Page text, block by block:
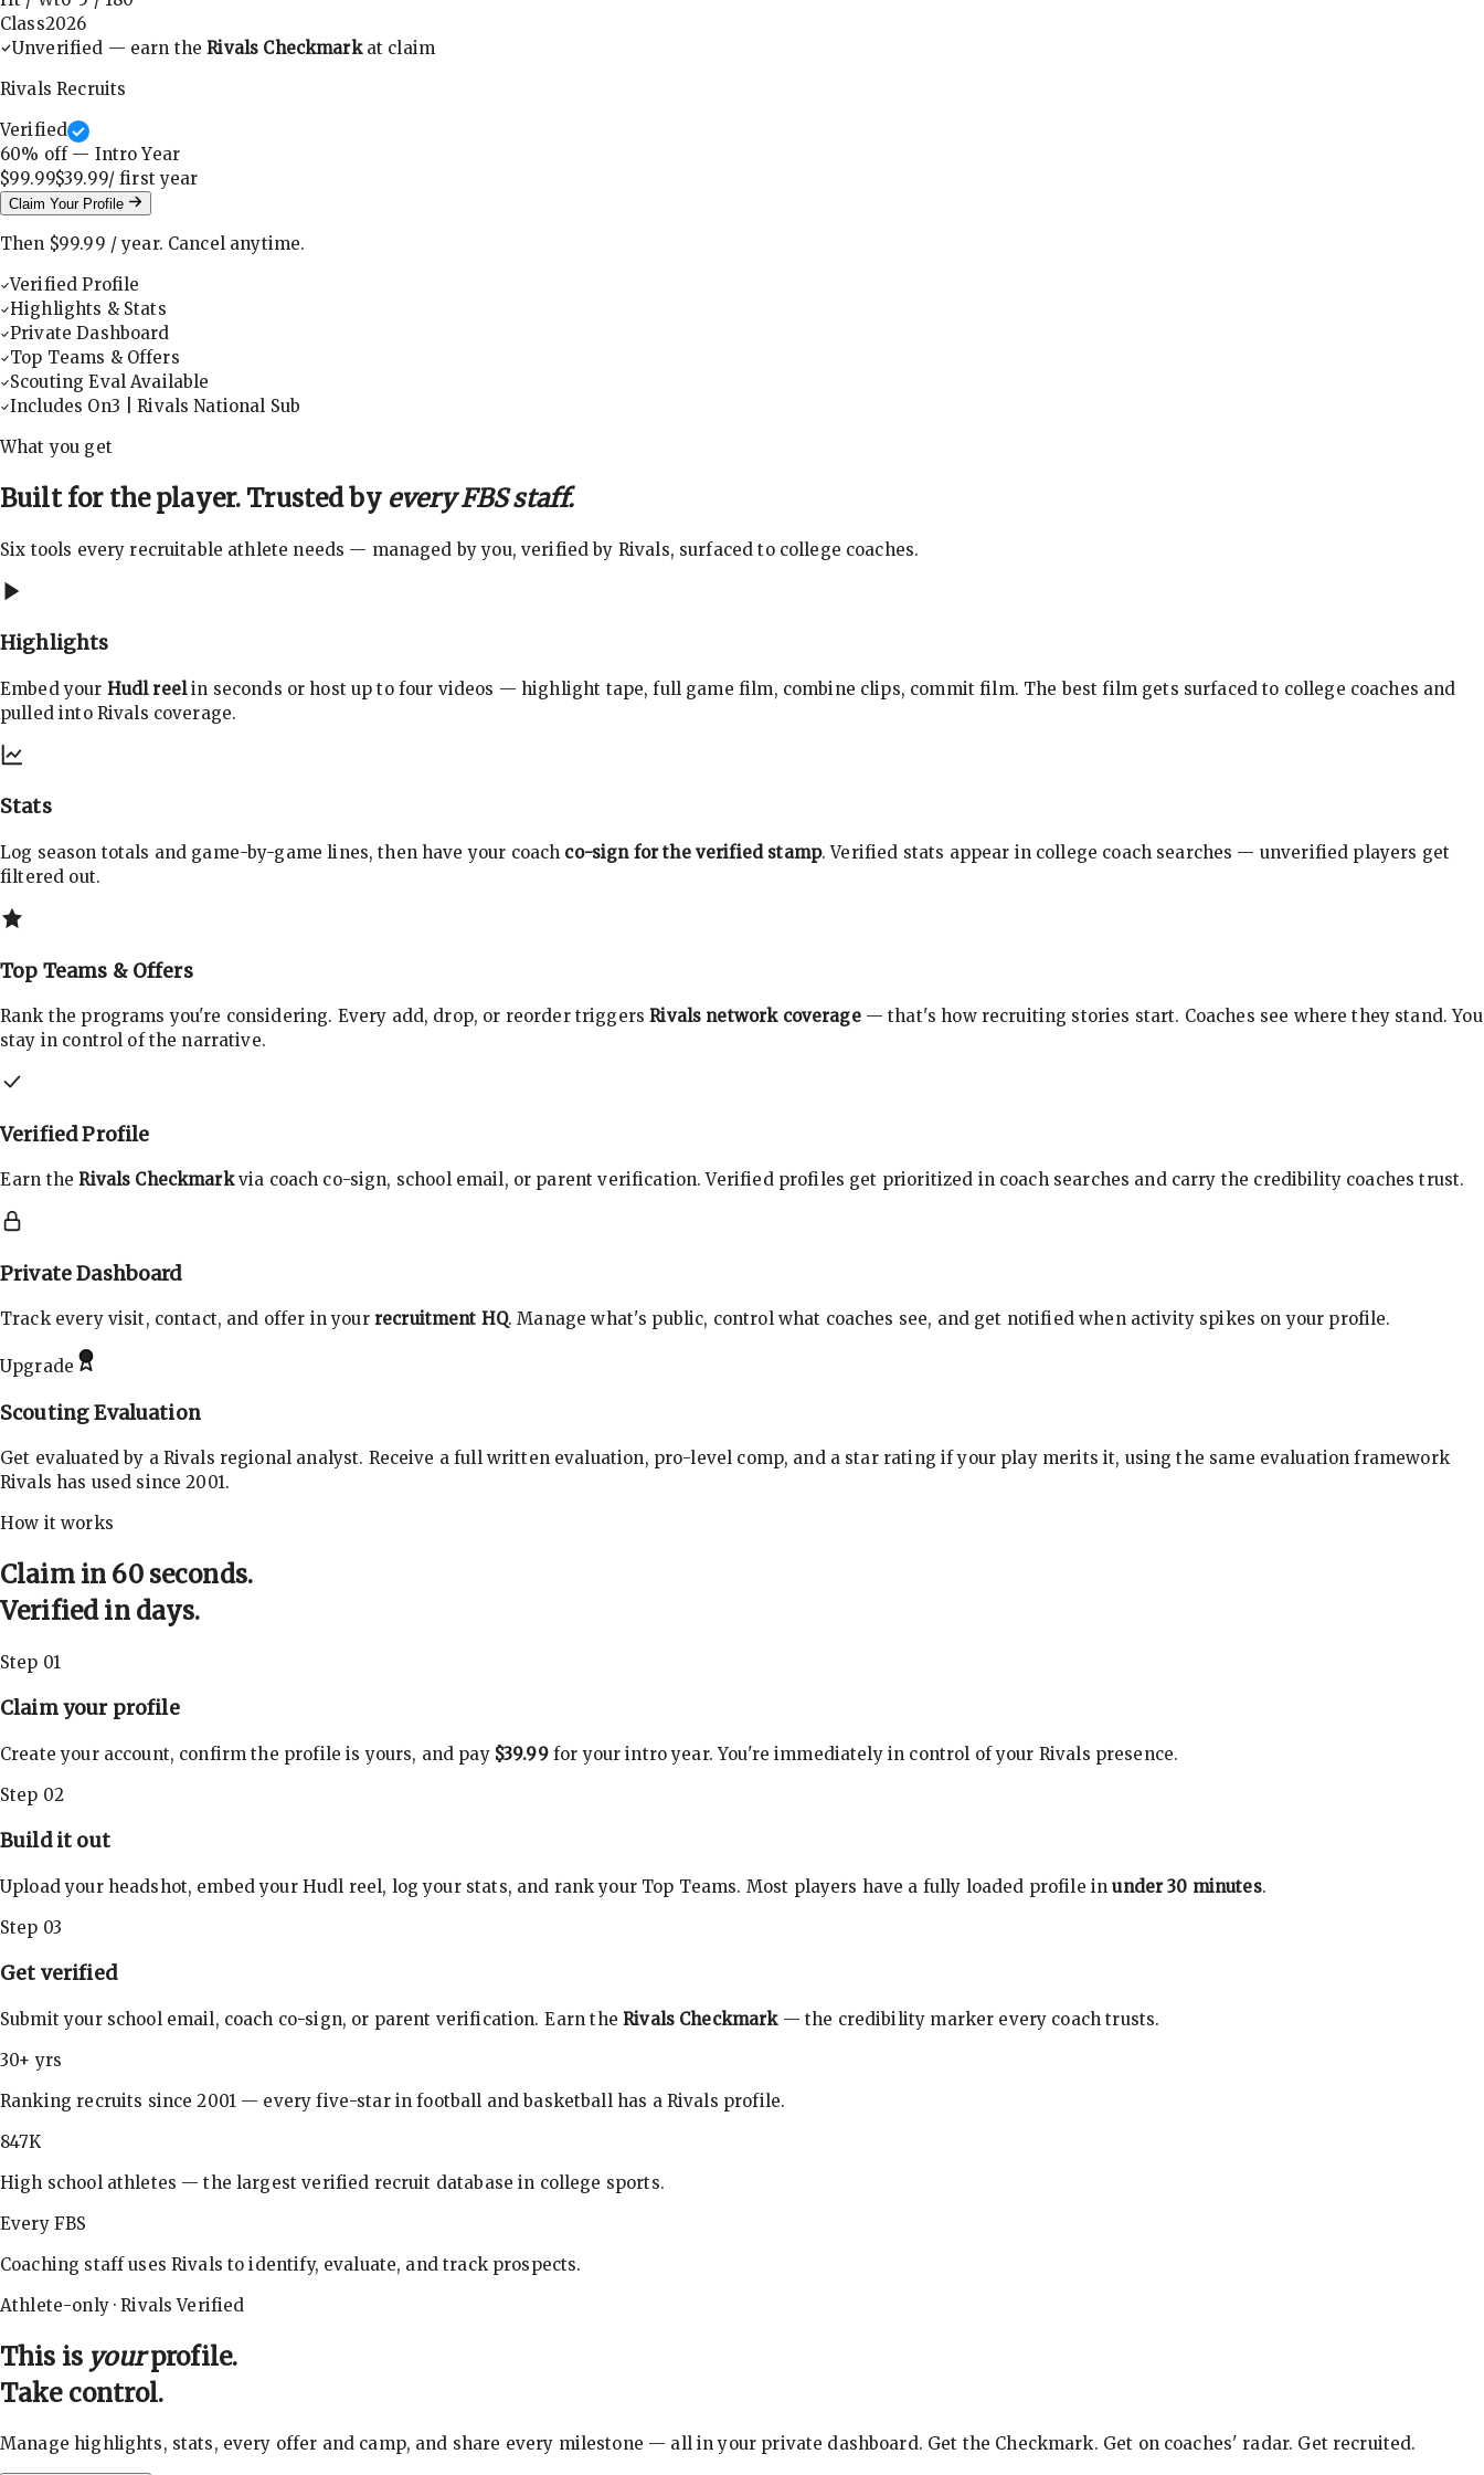
Class2026
Unverified — earn theRivals Checkmarkat claim
Rivals Recruits
Verified
60% off — Intro Year
$99.99$39.99/ firstyear
Claim Your Profile
Then $99.99 /year. Cancel anytime.
Verified Profile
Highlights & Stats
Private Dashboard
Top Teams & Offers
Scouting Eval Available
Includes On3 | Rivals National Sub
What you get
Built for the player. Trusted by every FBS staff.
Six tools every recruitable athlete needs — managed by you, verified by Rivals, surfaced to college coaches.
Highlights
Embed your Hudl reelin seconds or host up to four videos — highlight tape, full game film, combine clips, commit film. The best film gets surfaced to college coaches and
pulled into Rivals coverage.
Stats
Log season totals and game-by-game lines, then have your coach co-sign for the verified stamp. Verified stats appear in college coach searches — unverified players get
filtered out.
Top Teams & Offers
Rank the programs you're considering. Every add, drop, or reorder triggersRivals network coverage— that's how recruiting stories start. Coaches see where they stand. You
stay in control of the narrative.
Verified Profile
Earn theRivals Checkmarkvia coach co-sign, school email, or parent verification. Verified profiles get prioritized in coach searches and carry the credibility coaches trust.
Private Dashboard
Track every visit, contact, and offer in your recruitment HQ. Manage what's public, control what coaches see, and get notified when activity spikes on your profile.
Upgrade
Scouting Evaluation
Get evaluated by a Rivals regional analyst. Receive a full written evaluation, pro-level comp, and a star rating if your play merits it, using the same evaluation framework
Rivals has used since 2001.
How it works
Claim in 60 seconds.
Verified in days.
Step 01
Claim your profile
Create your account, confirm the profile is yours, and pay $39.99for your intro year. You're immediately in control of your Rivals presence.
Step 02
Build it out
Upload your headshot, embed your Hudl reel, log your stats, and rank your Top Teams. Most players have a fully loaded profile in under 30 minutes.
Step 03
Get verified
Submit your school email, coach co-sign, or parent verification. Earn theRivals Checkmark— the credibility marker every coach trusts.
30+ yrs
Ranking recruits since 2001 — every five-star in football and basketball has a Rivals profile.
847K
High school athletes — the largest verified recruit database in college sports.
Every FBS
Coaching staff uses Rivals to identify, evaluate, and track prospects.
Athlete-only · Rivals Verified
This is yourprofile.
Take control.
Manage highlights, stats, every offer and camp, and share every milestone — all in your private dashboard. Get the Checkmark. Get on coaches' radar. Get recruited.